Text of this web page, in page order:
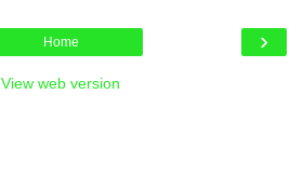
›
Home
View web version